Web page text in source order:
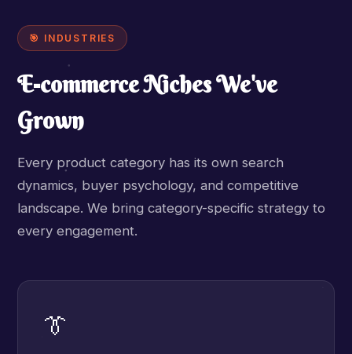
🎯 INDUSTRIES
E-commerce Niches We've
Grown
Every product category has its own search
dynamics, buyer psychology, and competitive
landscape. We bring category-specific strategy to
every engagement.
👔